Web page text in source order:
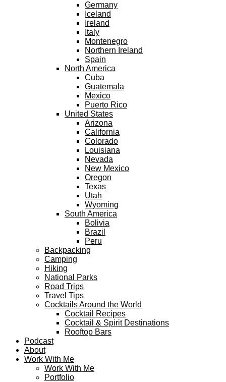
Germany
Iceland
Ireland
Italy
Montenegro
Northern Ireland
Spain
North America
Cuba
Guatemala
Mexico
Puerto Rico
United States
Arizona
California
Colorado
Louisiana
Nevada
New Mexico
Oregon
Texas
Utah
Wyoming
South America
Bolivia
Brazil
Peru
Backpacking
Camping
Hiking
National Parks
Road Trips
Travel Tips
Cocktails Around the World
Cocktail Recipes
Cocktail & Spirit Destinations
Rooftop Bars
Podcast
About
Work With Me
Work With Me
Portfolio